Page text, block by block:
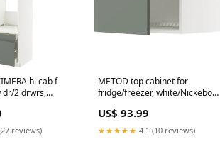
hi cab f
dr/2 drwrs,
reviews)
METOD top cabinet for
fridge/freezer, white/Nickebo
8711577006235
US$ 93.99
★★★★★ 4.1 (10 reviews)